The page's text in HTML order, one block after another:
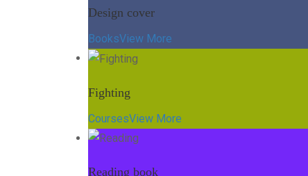
Design cover
BooksView More
Fighting
CoursesView More
Reading book